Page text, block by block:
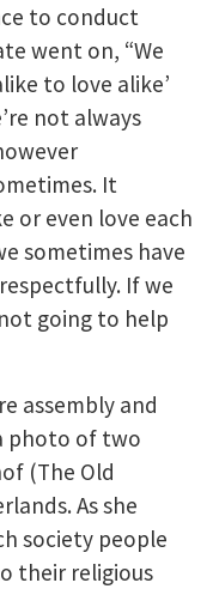
to conduct
went on, “We
to love alike’
not always
It
or even love each
sometimes have
If we
going to help
assembly and
photo of two
(The Old
As she
society people
their religious